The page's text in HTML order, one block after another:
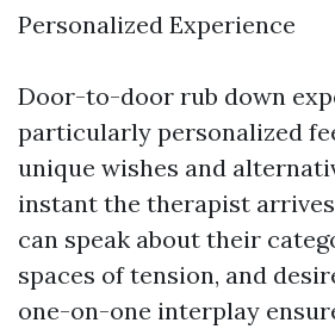
Personalized Experience
Door-to-door rub down
particularly personalized
unique wishes and
instant the therapist
can speak about their
spaces of tension, and
one-on-one interplay